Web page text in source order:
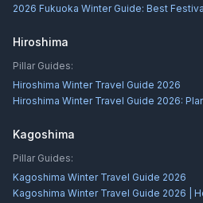
2026 Fukuoka Winter Guide: Best
Hiroshima
Pillar Guides:
Hiroshima Winter Travel Guide 2026
Hiroshima Winter Travel Guide 2026:
Kagoshima
Pillar Guides:
Kagoshima Winter Travel Guide 2026
Kagoshima Winter Travel Guide 2026 |